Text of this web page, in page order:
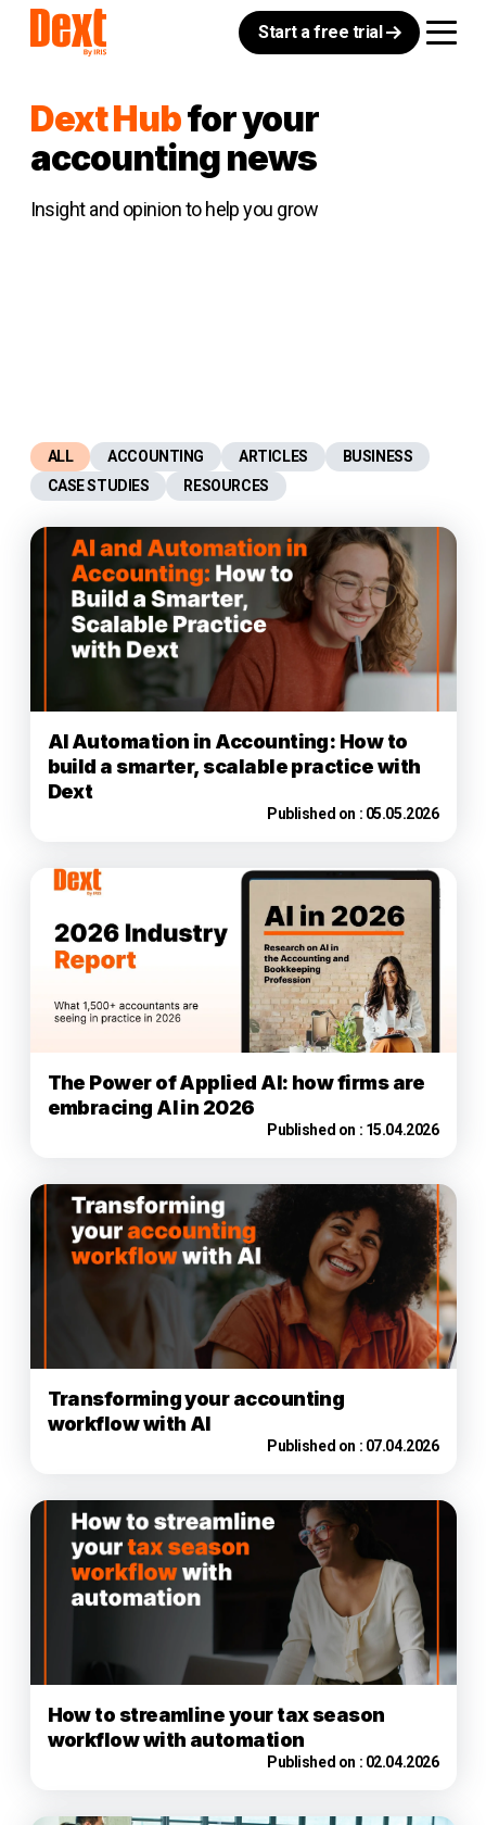
Start a free trial
Dext Hubfor your
accounting news
Insight and opinion to help you grow
ALL ACCOUNTING ARTICLES
BUSINESS
CASE STUDIES
RESOURCES
AI Automation in Accounting: How to
build a smarter, scalable practice with
Dext
Published on : 05.05.2026
The Power of Applied AI: how firms are
embracing AI in 2026
Published on : 15.04.2026
Transforming your accounting
workflow with AI
Published on : 07.04.2026
How to streamline your tax season
workflow with automation
Published on : 02.04.2026